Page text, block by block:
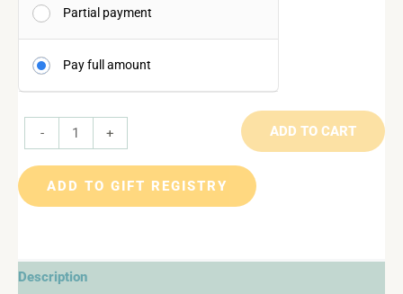
Partial payment
Pay full amount
- + ADD TO CART
ADD TO GIFT REGISTRY
Description